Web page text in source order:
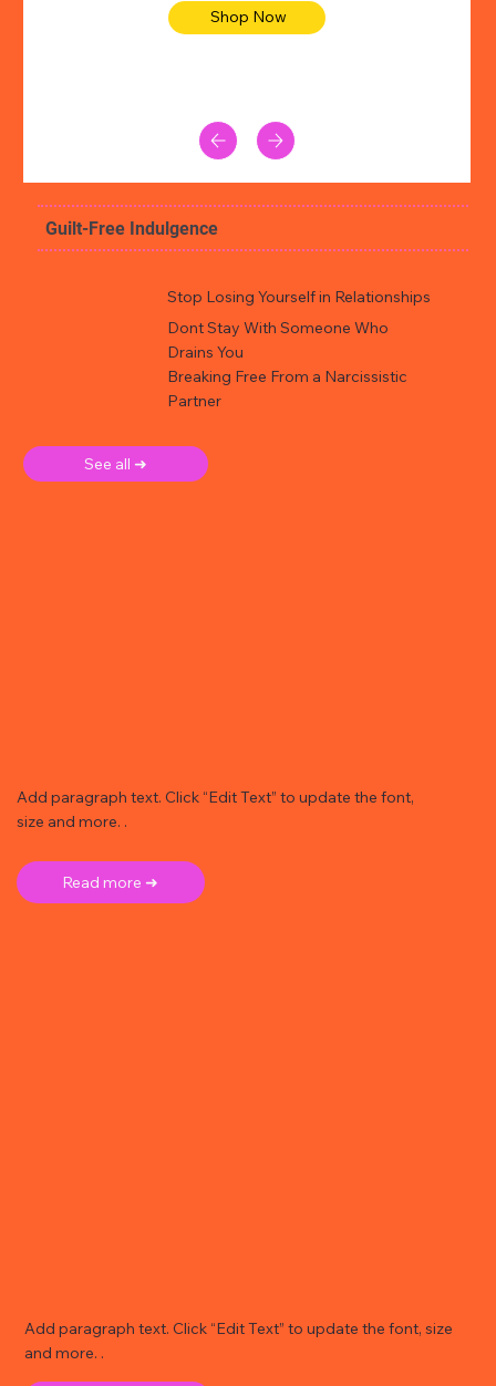
Shop Now
Guilt-Free Indulgence
Stop Losing Yourself in Relationships
Dont Stay With Someone Who
Drains You
Breaking Free From a Narcissistic
Partner
See all ➜
Add paragraph text. Click “Edit Text” to update the font,
size and more. .
Read more ➜
Add paragraph text. Click “Edit Text” to update the font, size
and more. .